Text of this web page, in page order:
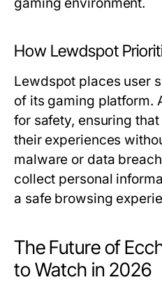
How Lewdspot
Lewdspot places user
of its gaming platform.
for safety, ensuring
their experiences
malware or data
collect personal
a safe browsing
The Future of
to Watch in 2026